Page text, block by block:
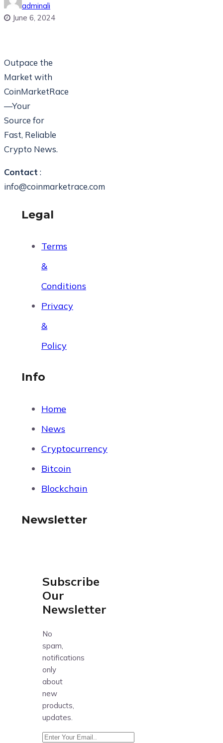
adminali
June 6, 2024
Outpace the
Market with
CoinMarketRace
—Your
Source for
Fast, Reliable
Crypto News.
Contact :
info@coinmarketrace.com
Legal
Terms
&
Conditions
Privacy
&
Policy
Info
Home
News
Cryptocurrency
Bitcoin
Blockchain
Newsletter
Subscribe
Our
Newsletter
No
spam,
notifications
only
about
new
products,
updates.